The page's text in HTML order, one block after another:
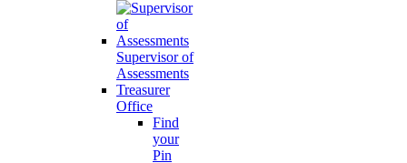
Supervisor of
Assessments
Treasurer
Office
Find
your
Pin